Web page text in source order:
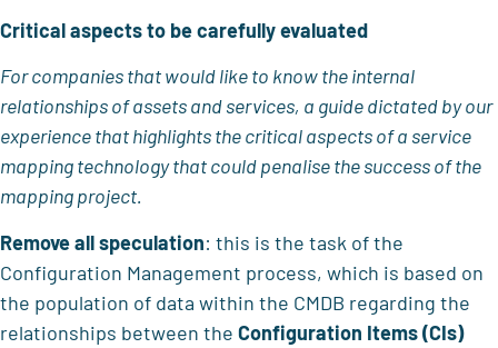
Critical aspects to be carefully evaluated
For companies that would like to know the internal
relationships of assets and services, a guide dictated by our
experience that highlights the critical aspects of a service
mapping technology that could penalise the success of the
mapping project.
Remove all speculation: this is the task of the
Configuration Management process, which is based on
the population of data within the CMDB regarding the
relationships between the Configuration Items (CIs)